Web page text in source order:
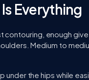
Everything
enough
Medium to
the hips while